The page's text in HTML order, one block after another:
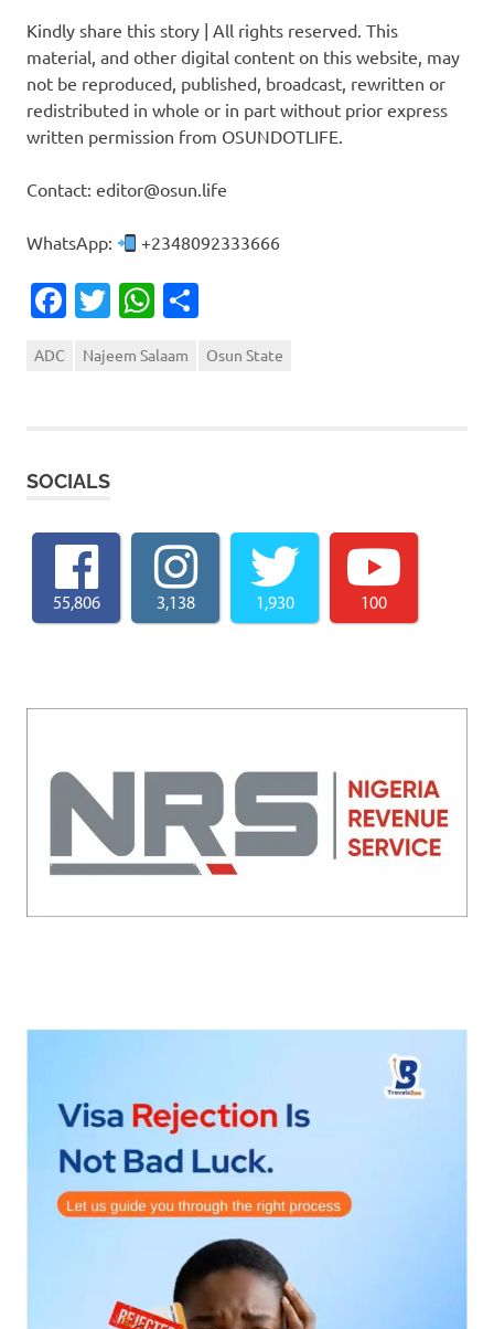
Kindly share this story | All rights reserved. This
material, and other digital content on this website, may
not be reproduced, published, broadcast, rewritten or
redistributed in whole or in part without prior express
written permission from OSUNDOTLIFE.
Contact: editor@osun.life
WhatsApp: +2348092333666
Facebook
TwitterWhatsApp
ADC Najeem Salaam Osun State
SOCIALS
55,806 3,138 1,930 100